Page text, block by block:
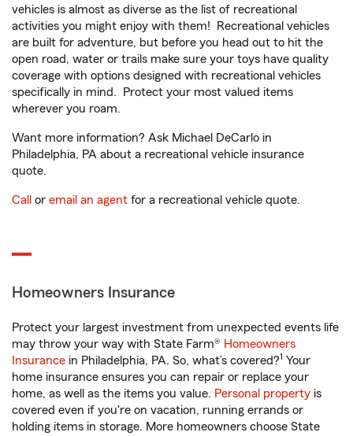
vehicles is almost as diverse as the list of recreational
activities you might enjoy with them! Recreational vehicles
are built for adventure, but before you head out to hit the
open road, water or trails make sure your toys have quality
coverage with options designed with recreational vehicles
specifically in mind. Protect your most valued items
wherever you roam.
Want more information? Ask Michael DeCarlo in
Philadelphia, PA about a recreational vehicle insurance
quote.
Call or email an agent for a recreational vehicle quote.
Homeowners Insurance
Protect your largest investment from unexpected events life
may throw your way with State Farm® Homeowners
Insurance in Philadelphia, PA. So, what’s covered?1 Your
home insurance ensures you can repair or replace your
home, as well as the items you value. Personal property is
covered even if you're on vacation, running errands or
holding items in storage. More homeowners choose State